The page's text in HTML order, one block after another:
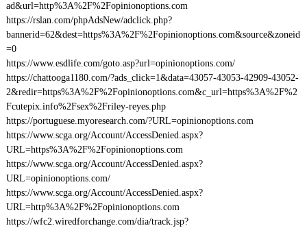
ad&url=http%3A%2F%2Fopinionoptions.com
https://rslan.com/phpAdsNew/adclick.php?
bannerid=62&dest=https%3A%2F%2Fopinionoptions.com&source&zoneid
=0
https://www.esdlife.com/goto.asp?url=opinionoptions.com/
https://chattooga1180.com/?ads_click=1&data=43057-43053-42909-43052-
2&redir=https%3A%2F%2Fopinionoptions.com&c_url=https%3A%2F%2
Fcutepix.info%2Fsex%2Friley-reyes.php
https://portuguese.myoresearch.com/?URL=opinionoptions.com
https://www.scga.org/Account/AccessDenied.aspx?
URL=https%3A%2F%2Fopinionoptions.com
https://www.scga.org/Account/AccessDenied.aspx?
URL=opinionoptions.com/
https://www.scga.org/Account/AccessDenied.aspx?
URL=http%3A%2F%2Fopinionoptions.com
https://wfc2.wiredforchange.com/dia/track.jsp?